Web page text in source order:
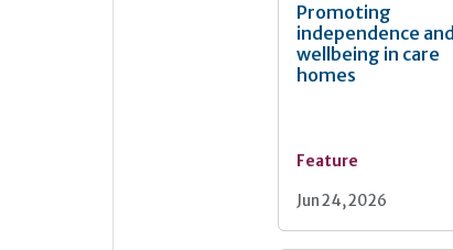
Promoting
independence and
wellbeing in care
homes
Feature
Jun 24, 2026